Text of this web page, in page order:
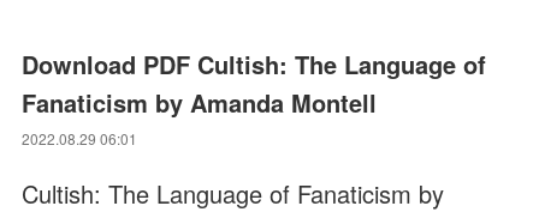
Download PDF Cultish: The Language of
Fanaticism by Amanda Montell
2022.08.29 06:01
Cultish: The Language of Fanaticism by